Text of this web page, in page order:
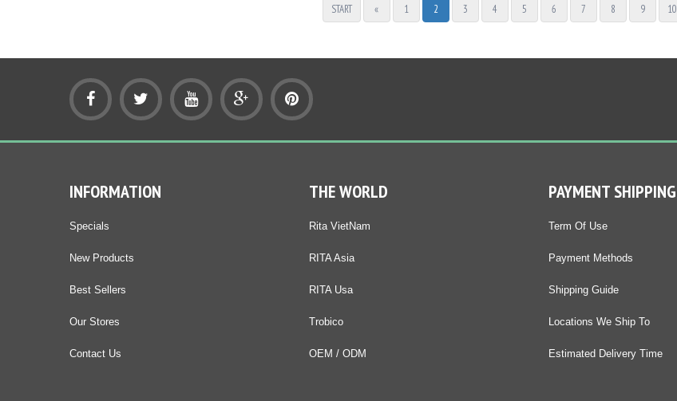
START « 1 2 3 4 5 6 7 8 9 10
INFORMATION
Specials
New Products
Best Sellers
Our Stores
Contact Us
THE WORLD
Rita VietNam
RITA Asia
RITA Usa
Trobico
OEM / ODM
PAYMENT SHIPPING
Term Of Use
Payment Methods
Shipping Guide
Locations We Ship To
Estimated Delivery Time